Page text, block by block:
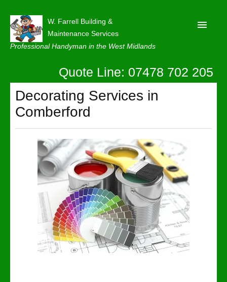
W. Farrell Building &
Maintenance Services
Professional Handyman in the West Midlands
About
Our Reviews
Privacy
Latest News
Contact Us
Quote Line: 07478 702 205
Decorating Services in
Comberford